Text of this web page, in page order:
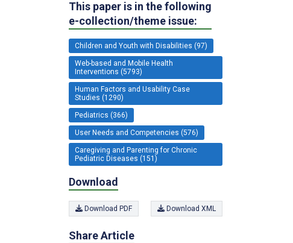
This paper is in the following
e-collection/theme issue:
Children and Youth with Disabilities (97)
Web-based and Mobile Health
Interventions (5793)
Human Factors and Usability Case
Studies (1290)
Pediatrics (366)
User Needs and Competencies (576)
Caregiving and Parenting for Chronic
Pediatric Diseases (151)
Download
Download PDF Download XML
Share Article